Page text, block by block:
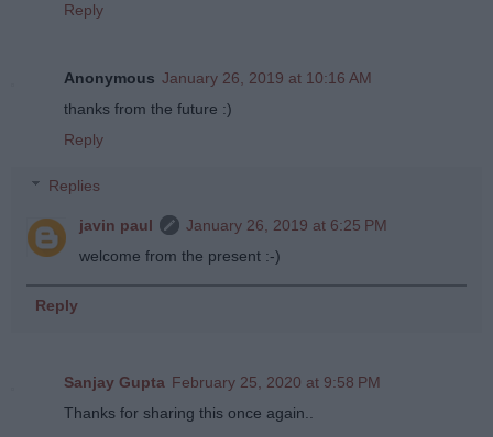
Reply
Anonymous January 26, 2019 at 10:16 AM
thanks from the future :)
Reply
Replies
javin paul
January 26, 2019 at 6:25 PM
welcome from the present :-)
Reply
Sanjay Gupta February 25, 2020 at 9:58 PM
Thanks for sharing this once again..